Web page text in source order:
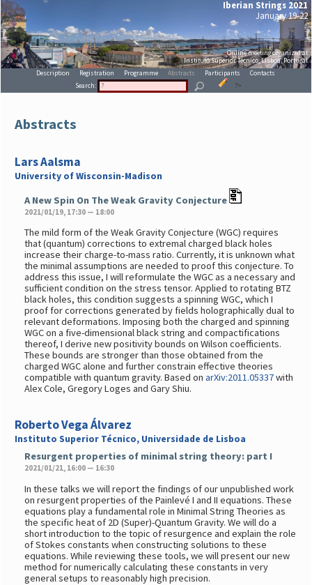
Iberian Strings 2021
January 19-22
Online meeting organized at
Instituto Superior Técnico, Lisboa, Portugal
Description
Registration Programme Abstracts Participants
Contacts
Search:
?>
Abstracts
Lars Aalsma
University of Wisconsin-Madison
A New Spin On The Weak Gravity Conjecture
2021/01/19, 17:30 — 18:00
The mild form of the Weak Gravity Conjecture (WGC) requires
that (quantum) corrections to extremal charged black holes
increase their charge-to-mass ratio. Currently, it is unknown what
the minimal assumptions are needed to proof this conjecture. To
address this issue, I will reformulate the WGC as a necessary and
sufficient condition on the stress tensor. Applied to rotating BTZ
black holes, this condition suggests a spinning WGC, which I
proof for corrections generated by fields holographically dual to
relevant deformations. Imposing both the charged and spinning
WGC on a five-dimensional black string and compactifications
thereof, I derive new positivity bounds on Wilson coefficients.
These bounds are stronger than those obtained from the
charged WGC alone and further constrain effective theories
compatible with quantum gravity. Based onarXiv:2011.05337with
Alex Cole, Gregory Loges and Gary Shiu.
Roberto Vega Álvarez
Instituto Superior Técnico, Universidade de Lisboa
Resurgent properties of minimal string theory: part I
2021/01/21, 16:00 — 16:30
In these talks we will report the findings of our unpublished work
on resurgent properties of the Painlevé I and II equations. These
equations play a fundamental role in Minimal String Theories as
the specific heat of 2D (Super)-Quantum Gravity. We will do a
short introduction to the topic of resurgence and explain the role
of Stokes constants when constructing solutions to these
equations. While reviewing these tools, we will present our new
method for numerically calculating these constants in very
general setups to reasonably high precision.